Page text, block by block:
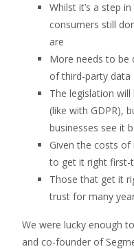
Whilst it’s a step
consumers still
are
More needs to be
of third-party data
The legislation will
(like with GDPR),
businesses see it
Given the costs
to get it right first-
Those that get it
trust for many
We were lucky enough
and co-founder of